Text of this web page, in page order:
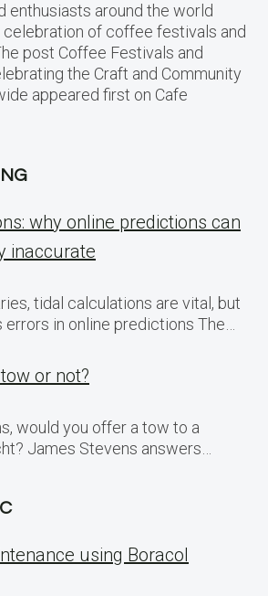
enthusiasts around the world
celebration of coffee festivals and
post Coffee Festivals and
the Craft and Community
appeared first on Cafe
why online predictions can
inaccurate
tidal calculations are vital, but
errors in online predictions The…
or not?
would you offer a tow to a
James Stevens answers…
using Boracol